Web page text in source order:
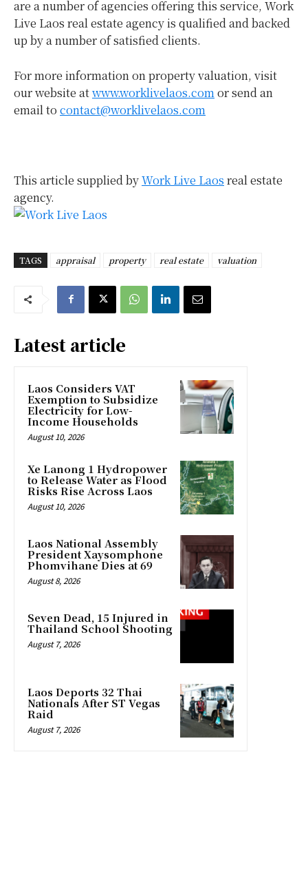
are a number of agencies offering this service, Work
Live Laos real estate agency is qualified and backed
up by a number of satisfied clients.
For more information on property valuation, visit
our website atwww.worklivelaos.comor send an
email to contact@worklivelaos.com
This article supplied byWork Live Laos real estate
agency.
TAGS appraisal property real estate valuation
Latest article
Laos Considers VAT
Exemption to Subsidize
Electricity for Low-
Income Households
August 10, 2026
Xe Lanong 1 Hydropower
to Release Water as Flood
Risks Rise Across Laos
August 10, 2026
Laos National Assembly
President Xaysomphone
Phomvihane Dies at 69
August 8, 2026
Seven Dead, 15 Injured in
Thailand School Shooting
August 7, 2026
Laos Deports 32 Thai
Nationals After ST Vegas
Raid
August 7, 2026